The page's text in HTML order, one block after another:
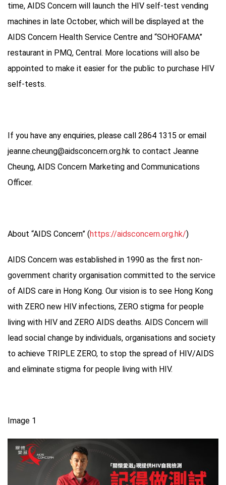
time, AIDS Concern will launch the HIV self-test vending
machines in late October, which will be displayed at the
AIDS Concern Health Service Centre and “SOHOFAMA”
restaurant in PMQ, Central. More locations will also be
appointed to make it easier for the public to purchase HIV
self-tests.
If you have any enquiries, please call 2864 1315 or email
jeanne.cheung@aidsconcern.org.hk to contact Jeanne
Cheung, AIDS Concern Marketing and Communications
Officer.
About “AIDS Concern” (https://aidsconcern.org.hk/)
AIDS Concern was established in 1990 as the first non-
government charity organisation committed to the service
of AIDS care in Hong Kong. Our vision is to see Hong Kong
with ZERO new HIV infections, ZERO stigma for people
living with HIV and ZERO AIDS deaths. AIDS Concern will
lead social change by individuals, organisations and society
to achieve TRIPLE ZERO, to stop the spread of HIV/AIDS
and eliminate stigma for people living with HIV.
Image 1